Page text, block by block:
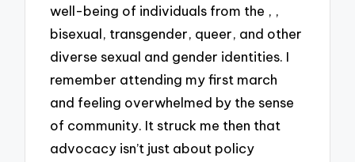
well-being of individuals from the , ,
bisexual, transgender, queer, and other
diverse sexual and gender identities. I
remember attending my first march
and feeling overwhelmed by the sense
of community. It struck me then that
advocacy isn’t just about policy